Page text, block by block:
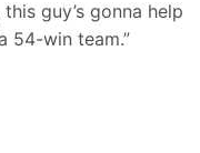
guy’s gonna help
54-win team.”